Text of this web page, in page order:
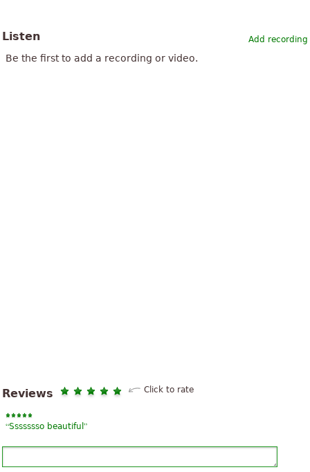
Add recording
Listen
Be the first to add a recording or video.
Reviews Click to rate
“Ssssssso beautiful ”